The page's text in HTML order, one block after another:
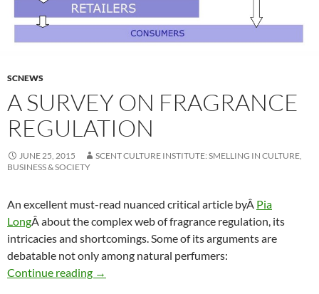
SCNEWS
A SURVEY ON FRAGRANCE
REGULATION
JUNE 25, 2015
SCENT CULTURE INSTITUTE: SMELLING IN CULTURE,
BUSINESS & SOCIETY
An excellent must-read nuanced critical article byÂ Pia
LongÂ about the complex web of fragrance regulation, its
intricacies and shortcomings. Some of its arguments are
debatable not only among natural perfumers:
Continue reading A survey on fragrance regulation
→